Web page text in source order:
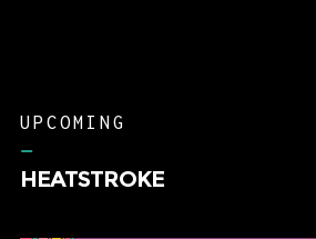
–
HEATSTROKE